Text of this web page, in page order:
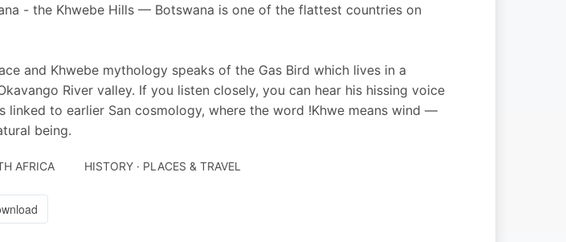
- the Khwebe Hills — Botswana is one of the flattest countries on
and Khwebe mythology speaks of the Gas Bird which lives in a
River valley. If you listen closely, you can hear his hissing voice
linked to earlier San cosmology, where the word !Khwe means wind —
being.
AFRICA HISTORY · PLACES & TRAVEL